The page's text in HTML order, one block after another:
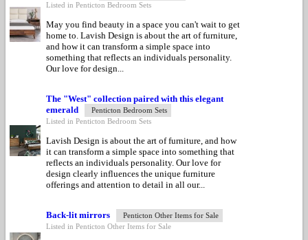
Listed in Penticton Bedroom Sets
May you find beauty in a space you can't wait to get
home to. Lavish Design is about the art of furniture,
and how it can transform a simple space into
something that reflects an individuals personality.
Our love for design...
The "West" collection paired with this elegant
emerald
Penticton Bedroom Sets
Listed in Penticton Bedroom Sets
Lavish Design is about the art of furniture, and how
it can transform a simple space into something that
reflects an individuals personality. Our love for
design clearly influences the unique furniture
offerings and attention to detail in all our...
Back-lit mirrors
Penticton Other Items for Sale
Listed in Penticton Other Items for Sale